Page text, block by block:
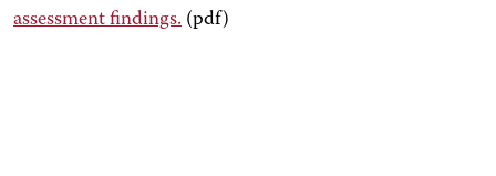
assessment findings. (pdf)